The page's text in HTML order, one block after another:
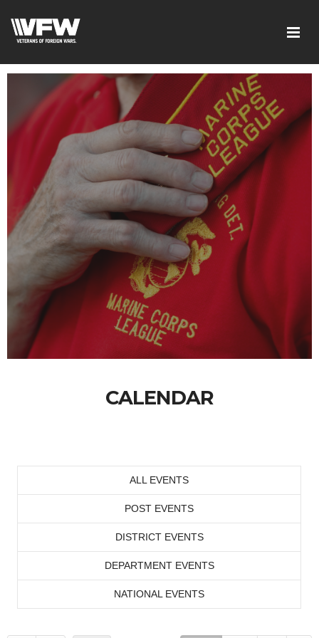
CALENDAR
ALL EVENTS
POST EVENTS
DISTRICT EVENTS
DEPARTMENT EVENTS
NATIONAL EVENTS